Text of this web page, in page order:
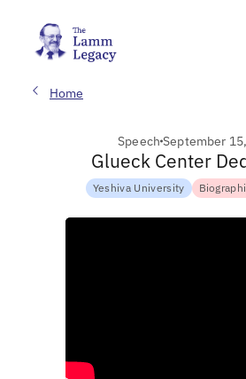
Home
SpeechSeptember
Glueck Center
Yeshiva University